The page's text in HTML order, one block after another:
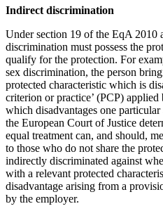
Join us
Join us
Join us
Early Careers
Banking & Finance
Banking & Finance
Financial Regulation
Litigation Funding
Real Estate Finance
Refinancing & Restructurings
Commercial Contracts
Data Protection
Domain Names
IT Disputes
Media
Online and Social Media
Outsourcing
Research & Development
Software and Technology
Websites and Mobile Apps
← Back
Indirect discrimination
Under section 19 of the EqA 2010
discrimination must possess the
qualify for the protection. For
sex discrimination, the person
protected characteristic which is
criterion or practice’ (PCP)
which disadvantages one
the European Court of Justice
equal treatment can, and should,
to those who do not share the
indirectly discriminated against
with a relevant protected
disadvantage arising from a
by the employer.